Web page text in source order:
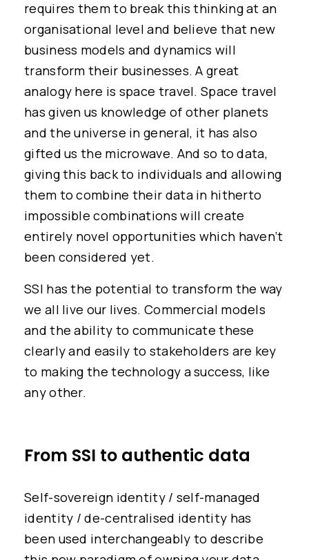
requires them to break this thinking at an
organisational level and believe that new
business models and dynamics will
transform their businesses. A great
analogy here is space travel. Space travel
has given us knowledge of other planets
and the universe in general, it has also
gifted us the microwave. And so to data,
giving this back to individuals and allowing
them to combine their data in hitherto
impossible combinations will create
entirely novel opportunities which haven’t
been considered yet.
SSI has the potential to transform the way
we all live our lives. Commercial models
and the ability to communicate these
clearly and easily to stakeholders are key
to making the technology a success, like
any other.
From SSI to authentic data
Self-sovereign identity / self-managed
identity / de-centralised identity has
been used interchangeably to describe